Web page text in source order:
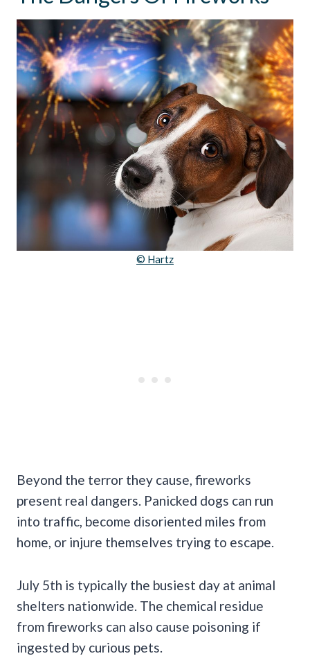
© Hartz
Beyond the terror they cause, fireworks
present real dangers. Panicked dogs can run
into traffic, become disoriented miles from
home, or injure themselves trying to escape.
July 5th is typically the busiest day at animal
shelters nationwide. The chemical residue
from fireworks can also cause poisoning if
ingested by curious pets.